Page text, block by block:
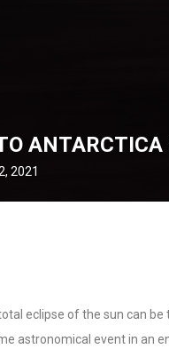
2021
eclipse of the sun can
astronomical event in an